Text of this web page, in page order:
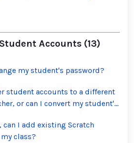
Accounts (13)
my student's password?
student accounts to a different
or can I convert my student's
can I add existing Scratch
class?